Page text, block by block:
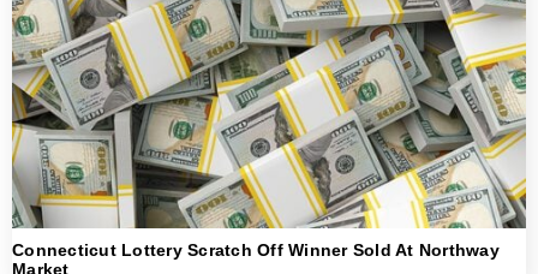
Connecticut Lottery Scratch Off Winner Sold At Northway
Market